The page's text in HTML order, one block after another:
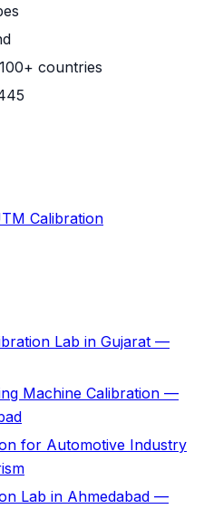
countries
Calibration
Lab in Gujarat —
Machine Calibration —
for Automotive Industry
Lab in Ahmedabad —